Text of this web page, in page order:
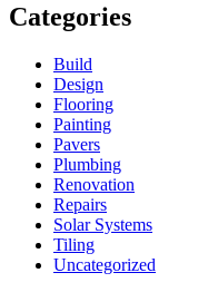
Categories
Build
Design
Flooring
Painting
Pavers
Plumbing
Renovation
Repairs
Solar Systems
Tiling
Uncategorized